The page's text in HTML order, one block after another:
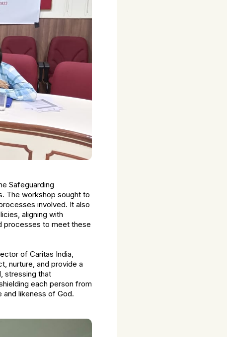
Safeguarding
The workshop sought to
involved. It also
aligning with
processes to meet these
of Caritas India,
nurture, and provide a
stressing that
each person from
and likeness of God.